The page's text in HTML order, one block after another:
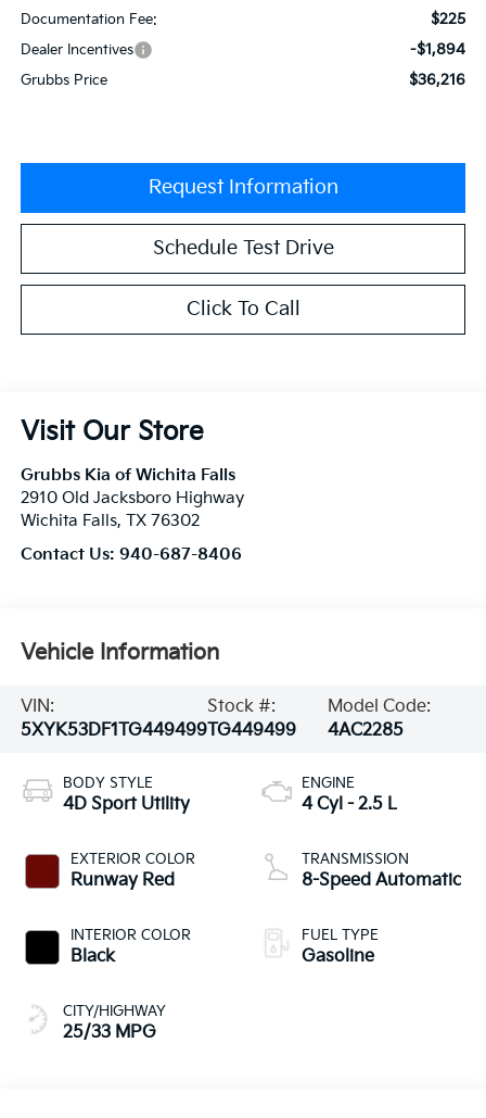
Documentation Fee: $225
Dealer Incentives -$1,894
Grubbs Price $36,216
Request Information
Schedule Test Drive
Click To Call
Visit Our Store
Grubbs Kia of Wichita Falls
2910 Old Jacksboro Highway
Wichita Falls, TX 76302
Contact Us: 940-687-8406
Vehicle Information
VIN:
5XYK53DF1TG449499
Stock #:
TG449499
Model Code:
4AC2285
BODY STYLE
4D Sport Utility
EXTERIOR COLOR
Runway Red
INTERIOR COLOR
Black
CITY/HIGHWAY
25/33 MPG
ENGINE
4 Cyl - 2.5 L
TRANSMISSION
8-Speed Automatic
FUEL TYPE
Gasoline